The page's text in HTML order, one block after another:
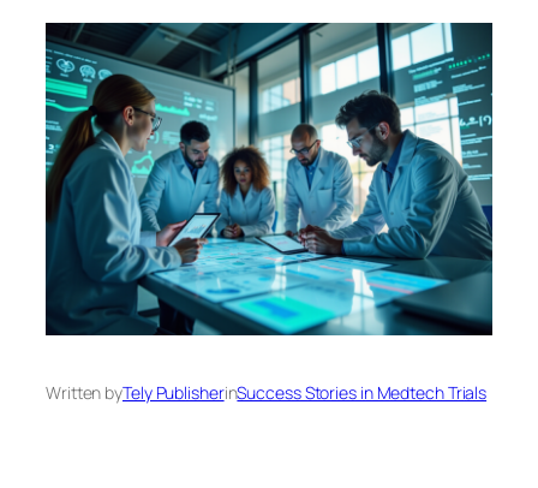
Written byTely PublisherinSuccess Stories in Medtech Trials